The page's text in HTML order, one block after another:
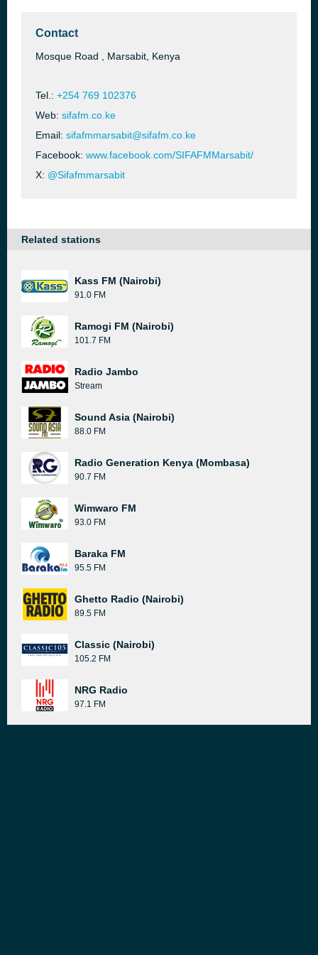
Contact
Mosque Road , Marsabit, Kenya
Tel.: +254 769 102376
Web: sifafm.co.ke
Email: sifafmmarsabit@sifafm.co.ke
Facebook: www.facebook.com/SIFAFMMarsabit/
X: @Sifafmmarsabit
Related stations
Kass FM (Nairobi)
91.0 FM
Ramogi FM (Nairobi)
101.7 FM
Radio Jambo
Stream
Sound Asia (Nairobi)
88.0 FM
Radio Generation Kenya (Mombasa)
90.7 FM
Wimwaro FM
93.0 FM
Baraka FM
95.5 FM
Ghetto Radio (Nairobi)
89.5 FM
Classic (Nairobi)
105.2 FM
NRG Radio
97.1 FM